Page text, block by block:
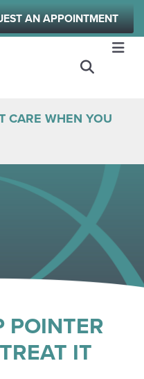
AN APPOINTMENT
CARE WHEN YOU
POINTER
IT